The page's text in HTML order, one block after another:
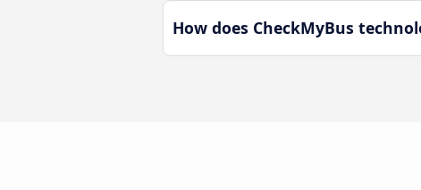
How does CheckMyBus